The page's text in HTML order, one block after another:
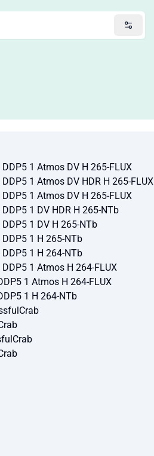
1 Atmos DV H 265-FLUX
1 Atmos DV HDR H 265-FLUX
1 Atmos DV H 265-FLUX
1 DV HDR H 265-NTb
1 DV H 265-NTb
1 H 265-NTb
1 H 264-NTb
1 Atmos H 264-FLUX
1 Atmos H 264-FLUX
1 H 264-NTb